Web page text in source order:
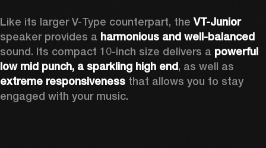
Like its larger V-Type counterpart, the VT-Junior
speaker provides a harmonious and well-balanced
sound. Its compact 10-inch size delivers a powerful
low mid punch, a sparkling high end,
extreme responsiveness that allows you to stay
engaged with your music.